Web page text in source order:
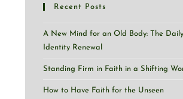
Recent Posts
A New Mind for an Old Body: The
Identity Renewal
Standing Firm in Faith in a Shifting
How to Have Faith for the Unseen